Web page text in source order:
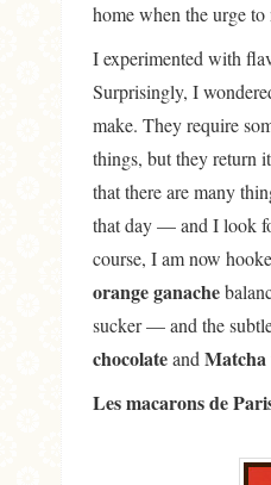
home when the urge to
I experimented with
Surprisingly, I
make. They require
things, but they return
that there are many
that day — and I look
course, I am now
orange ganache
sucker — and the
chocolateand Matcha
Les macarons de